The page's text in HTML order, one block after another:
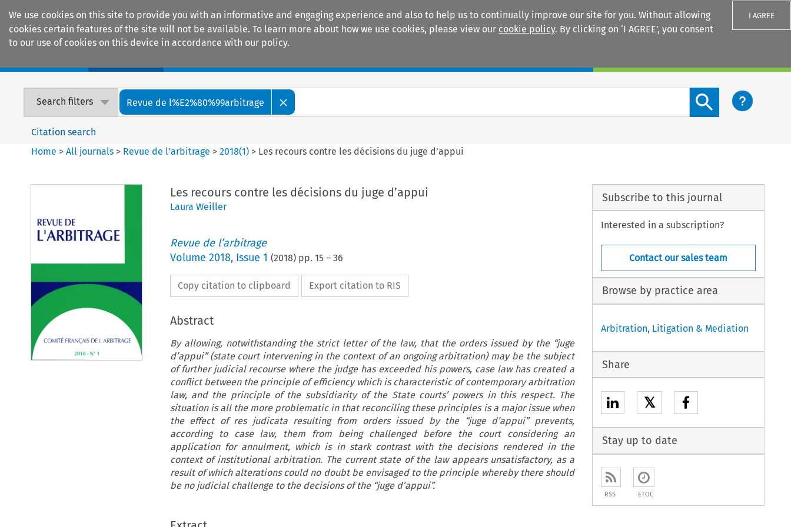
We use cookies on this site to provide you with an informative and engaging experience and also to help us to continually improve our site for you. Without allowing
cookies certain features of the site will not be available. To learn more about how we use cookies, please view our cookie policy. By clicking on ‘I AGREE’, you consent
to our use of cookies on this device in accordance with our policy.
I AGREE
Search filters Revue de l%E2%80%99arbitrage
Search content button
Citation search
Home >All journals > Revue de l’arbitrage >2018(1) > Les recours contre les décisions du juge d’appui
Les recours contre les décisions du juge d’appui
Laura Weiller
Revue de l’arbitrage
Volume 2018, Issue 1 (2018) pp. 15– 36
Copy citation to clipboard Export citation to RIS
Abstract
By allowing, notwithstanding the strict letter of the law, that the orders issued by the “juge
d’appui” (state court intervening in the context of an ongoing arbitration) may be the subject
of further judicial recourse where the judge has exceeded his powers, case law has created a
conflict between the principle of efficiency which is characteristic of contemporary arbitration
law, and the principle of the subsidiarity of the State courts’ powers in this respect. The
situation is all the more problematic in that reconciling these principles is a major issue when
the effect of res judicata resulting from orders issued by the “juge d’appui” prevents,
according to case law, them from being challenged before the court considering an
application for annulment, which is in stark contrast with the decisions rendered in the
context of institutional arbitration. The current state of the law appears unsatisfactory, as a
result of which alterations could no doubt be envisaged to the principle whereby there should
be no judicial challenge to the decisions of the “juge d’appui”.
Subscribe to this journal
Interested in a subscription?
Contact our sales team
Browse by practice area
Arbitration, Litigation & Mediation
Share
𝕏
Stay up to date
RSS ETOC